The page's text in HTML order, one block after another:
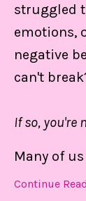
struggled
emotions,
negative
can't
If so, you're
Many of us
Continue